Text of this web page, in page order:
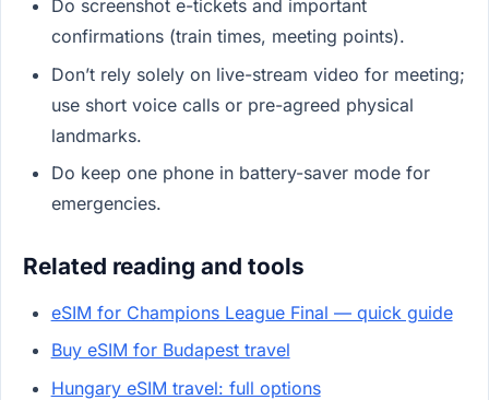
Do screenshot e-tickets and important
confirmations (train times, meeting points).
Don’t rely solely on live-stream video for meeting;
use short voice calls or pre-agreed physical
landmarks.
Do keep one phone in battery-saver mode for
emergencies.
Related reading and tools
eSIM for Champions League Final — quick guide
Buy eSIM for Budapest travel
Hungary eSIM travel: full options